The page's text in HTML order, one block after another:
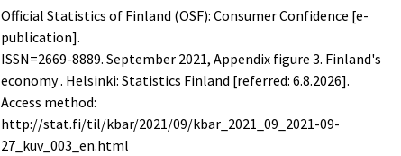
Official Statistics of Finland (OSF): Consumer Confidence [e-
publication].
ISSN=2669-8889.September 2021, Appendix figure 3. Finland's
economy . Helsinki: Statistics Finland [referred: 6.8.2026].
Access method:
http://stat.fi/til/kbar/2021/09/kbar_2021_09_2021-09-
27_kuv_003_en.html